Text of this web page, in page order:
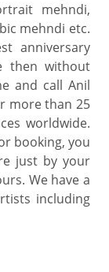
mehndi,
mehndi etc.
anniversary
then without
and call Anil
more than 25
worldwide.
booking, you
just by your
We have a
including